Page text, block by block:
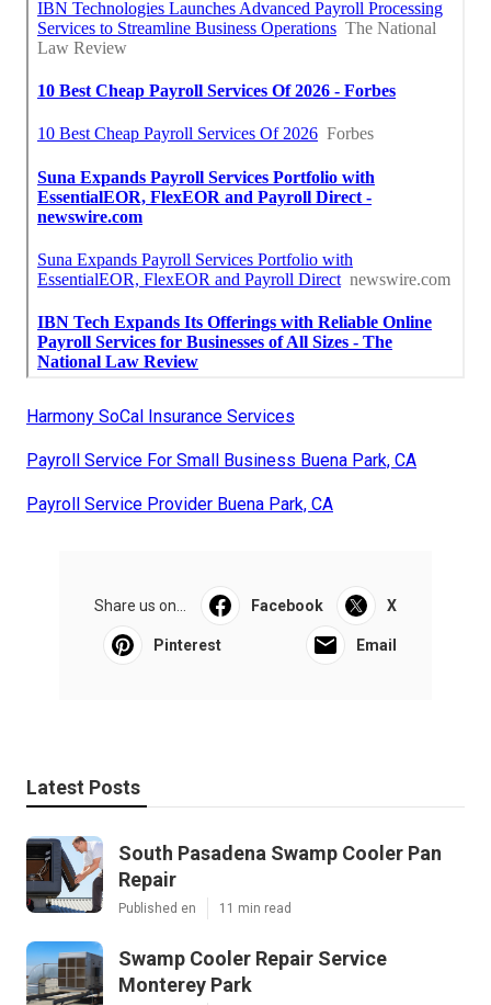
Harmony SoCal Insurance Services
Payroll Service For Small Business Buena Park, CA
Payroll Service Provider Buena Park, CA
Share us on... Facebook X
Pinterest Email
Latest Posts
South Pasadena Swamp Cooler Pan
Repair
Published en 11 min read
Swamp Cooler Repair Service
Monterey Park